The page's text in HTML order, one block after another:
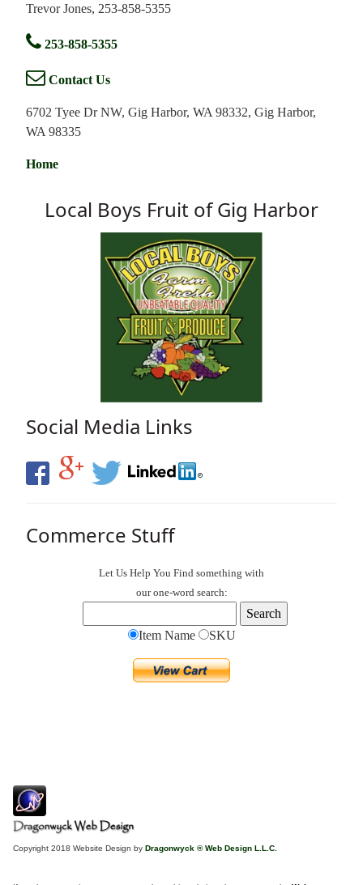
Trevor Jones, 253-858-5355
253-858-5355
Contact Us
6702 Tyee Dr NW, Gig Harbor, WA 98332, Gig Harbor,
WA 98335
Home
Local Boys Fruit of Gig Harbor
Social Media Links
Commerce Stuff
Let Us Help You Find something with
our one-word search:
Item Name SKU
Copyright 2018 Website Design by Dragonwyck ® Web Design L.L.C.